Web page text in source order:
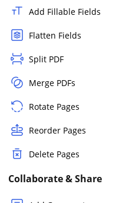
Add Fillable Fields
Flatten Fields
Split PDF
Merge PDFs
Rotate Pages
Reorder Pages
Delete Pages
Collaborate & Share